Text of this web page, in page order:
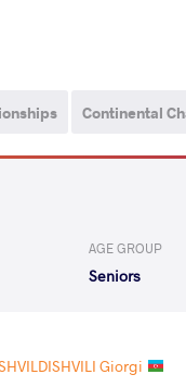
Continental
AGE GROUP
Seniors
Giorgi